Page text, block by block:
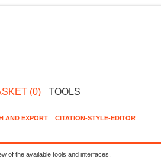
(0) TOOLS
AND EXPORT CITATION-STYLE-EDITOR
of the available tools and interfaces.